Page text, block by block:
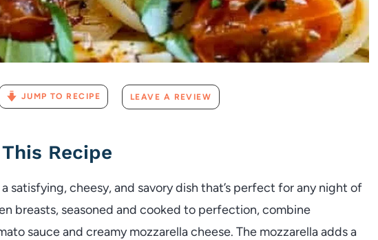
JUMP TO RECIPE LEAVE A REVIEW
Recipe
satisfying, cheesy, and savory dish that’s perfect for any night of
breasts, seasoned and cooked to perfection, combine
sauce and creamy mozzarella cheese. The mozzarella adds a